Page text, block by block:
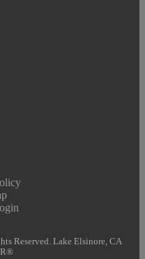
Reserved. Lake Elsinore, CA